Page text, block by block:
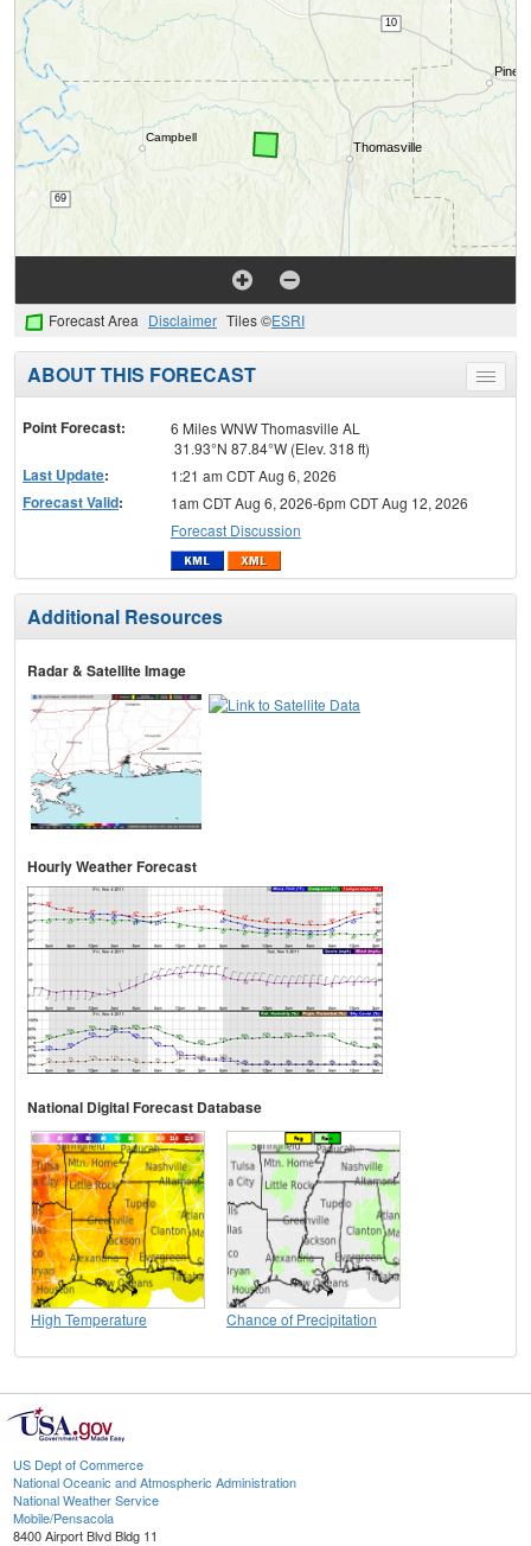
Forecast Area Disclaimer Tiles ©ESRI
Toggle
menu
ABOUT THIS FORECAST
Point Forecast:
6 Miles WNW Thomasville AL
31.93°N 87.84°W (Elev. 318 ft)
Last Update: 1:21 am CDT Aug 6, 2026
Forecast Valid:
1am CDT Aug 6, 2026-6pm CDT Aug 12, 2026
Forecast Discussion
Additional Resources
Radar & Satellite Image
Hourly Weather Forecast
National Digital Forecast Database
High Temperature Chance of Precipitation
US Dept of Commerce
National Oceanic and Atmospheric Administration
National Weather Service
Mobile/Pensacola
8400 Airport Blvd Bldg 11